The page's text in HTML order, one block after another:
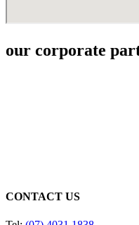
our corporate
CONTACT US